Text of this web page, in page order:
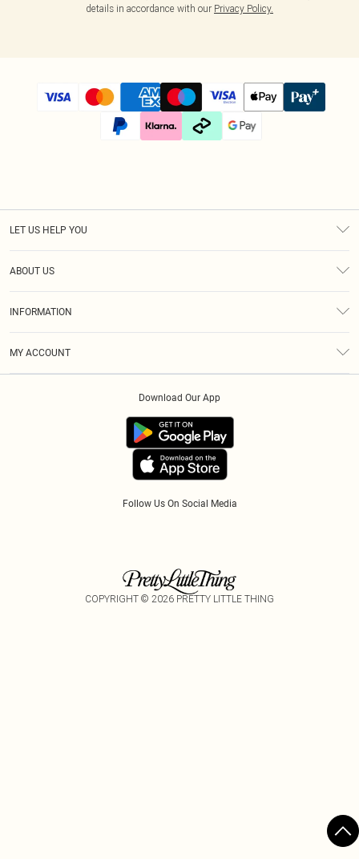
details in accordance with our Privacy Policy.
LET US HELP YOU
ABOUT US
INFORMATION
MY ACCOUNT
Follow Us On Social Media
Download Our App
COPYRIGHT © 2026 PRETTY LITTLE THING